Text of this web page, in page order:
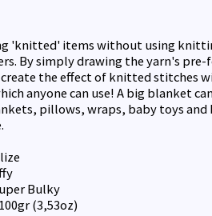
'knitted' items without using
By simply drawing the yarn's
the effect of knitted stitches
anyone can use! A big blanket
pillows, wraps, baby toys and
Bulky
(3,53oz)